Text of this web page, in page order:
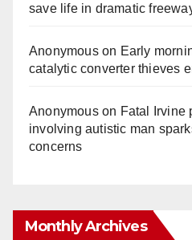
save life in dramatic
Anonymouson Early
catalytic converter thieves
Anonymouson Fatal Irvine
involving autistic man
concerns
Monthly Archives